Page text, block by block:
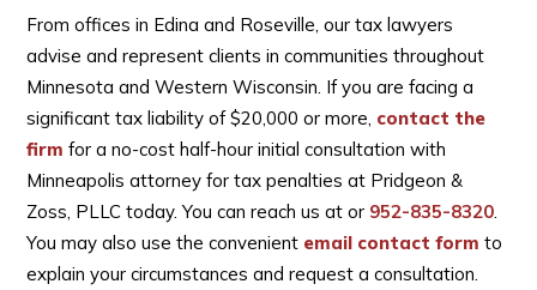
From offices in Edina and Roseville, our tax lawyers
advise and represent clients in communities throughout
Minnesota and Western Wisconsin. If you are facing a
significant tax liability of $20,000 or more, contact the
firm for a no-cost half-hour initial consultation with
Minneapolis attorney for tax penalties at Pridgeon &
Zoss, PLLC today. You can reach us ator 952-835-8320.
You may also use the convenient email contact form to
explain your circumstances and request a consultation.